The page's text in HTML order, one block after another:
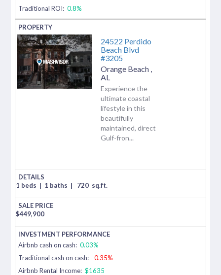
Traditional ROI: 0.8%
24522 Perdido
Beach Blvd
#3205
Orange Beach
AL
Experience the
ultimate coastal
lifestyle in this
beautifully
maintained, direct
Gulf-fron...
1 beds | 1 baths | 720 sq.ft.
$449,900
Airbnb cash on cash: 0.03%
Traditional cash on cash: -0.35%
Airbnb Rental Income: $1635